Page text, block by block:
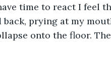
time to react I feel
back, prying at my
onto the floor.